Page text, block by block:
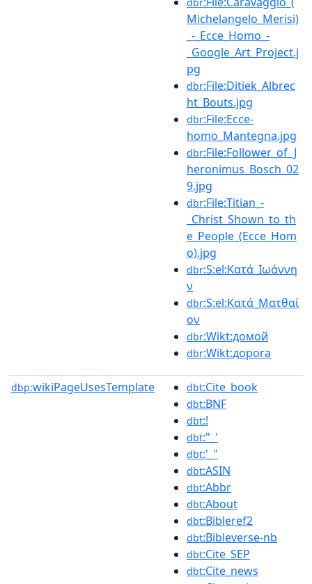
Michelangelo_Merisi)
_-_Ecce_Homo_-
_Google_Art_Project.j
pg
dbr:File:Ditiek_Albrec
ht_Bouts.jpg
dbr:File:Ecce-
homo_Mantegna.jpg
dbr:File:Follower_of_J
heronimus_Bosch_02
9.jpg
dbr:File:Titian_-
_Christ_Shown_to_th
e_People_(Ecce_Hom
o).jpg
dbr:S:el:Κατά_Ιωάννη
ν
dbr:S:el:Κατά_Ματθαί
ον
dbr:Wikt:домой
dbr:Wikt:дорога
dbp:wikiPageUsesTemplate dbt:Cite_book
dbt:BNF
dbt:!
dbt:"_'
dbt:'_"
dbt:ASIN
dbt:Abbr
dbt:About
dbt:Bibleref2
dbt:Bibleverse-nb
dbt:Cite_SEP
dbt:Cite_news